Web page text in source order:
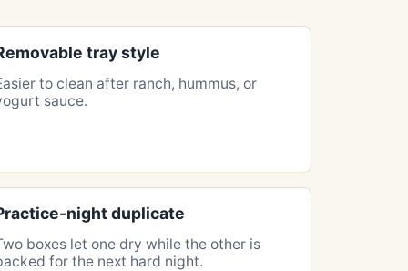
tray style
to clean after ranch, hummus, or
sauce.
night duplicate
boxes let one dry while the other is
for the next hard night.